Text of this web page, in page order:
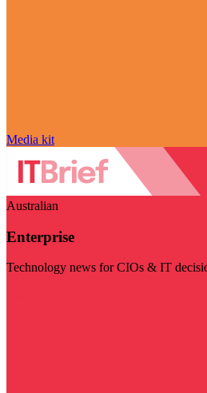
Media kit
Australian
Enterprise
Technology news for CIOs & IT